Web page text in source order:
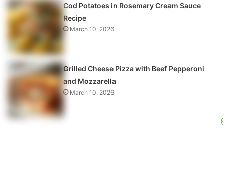
Cod Potatoes in Rosemary Cream Sauce
Recipe
March 10, 2026
Grilled Cheese Pizza with Beef Pepperoni
and Mozzarella
March 10, 2026